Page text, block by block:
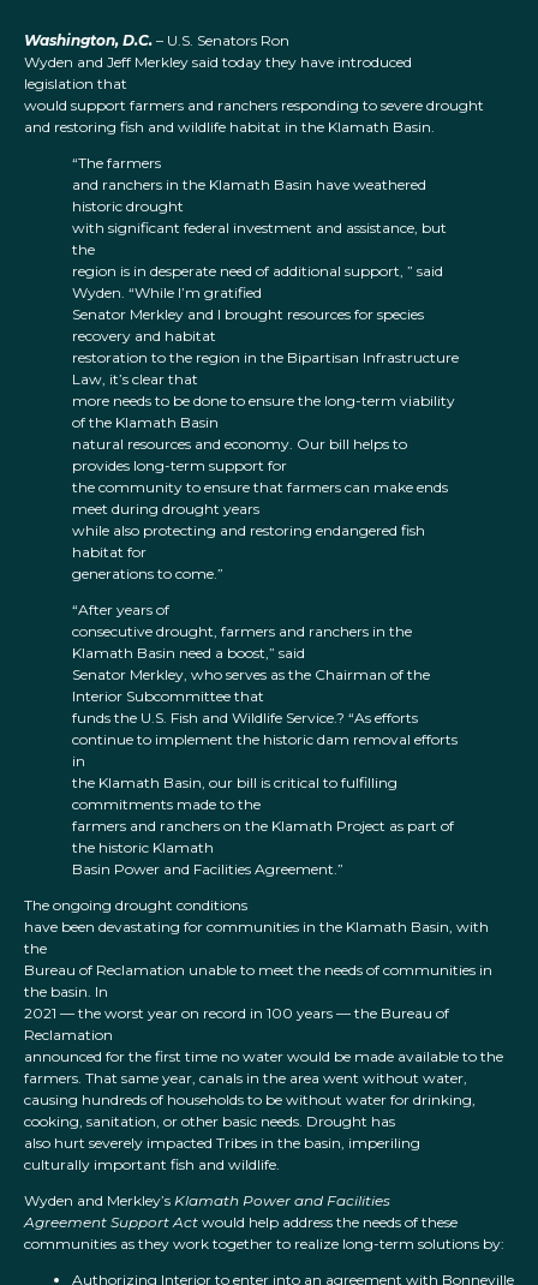
Washington, D.C. – U.S. Senators Ron
Wyden and Jeff Merkley said today they have introduced
legislation that
would support farmers and ranchers responding to severe drought
and restoring fish and wildlife habitat in the Klamath Basin.
“The farmers
and ranchers in the Klamath Basin have weathered
historic drought
with significant federal investment and assistance, but
the
region is in desperate need of additional support, ” said
Wyden. “While I’m gratified
Senator Merkley and I brought resources for species
recovery and habitat
restoration to the region in the Bipartisan Infrastructure
Law, it’s clear that
more needs to be done to ensure the long-term viability
of the Klamath Basin
natural resources and economy. Our bill helps to
provides long-term support for
the community to ensure that farmers can make ends
meet during drought years
while also protecting and restoring endangered fish
habitat for
generations to come.”
“After years of
consecutive drought, farmers and ranchers in the
Klamath Basin need a boost,” said
Senator Merkley, who serves as the Chairman of the
Interior Subcommittee that
funds the U.S. Fish and Wildlife Service.? “As efforts
continue to implement the historic dam removal efforts
in
the Klamath Basin, our bill is critical to fulfilling
commitments made to the
farmers and ranchers on the Klamath Project as part of
the historic Klamath
Basin Power and Facilities Agreement.”
The ongoing drought conditions
have been devastating for communities in the Klamath Basin, with
the
Bureau of Reclamation unable to meet the needs of communities in
the basin. In
2021 — the worst year on record in 100 years — the Bureau of
Reclamation
announced for the first time no water would be made available to the
farmers. That same year, canals in the area went without water,
causing hundreds of households to be without water for drinking,
cooking, sanitation, or other basic needs. Drought has
also hurt severely impacted Tribes in the basin, imperiling
culturally important fish and wildlife.
Wyden and Merkley’s Klamath Power and Facilities
Agreement Support Act would help address the needs of these
communities as they work together to realize long-term solutions by:
Authorizing Interior to enter into an agreement with Bonneville